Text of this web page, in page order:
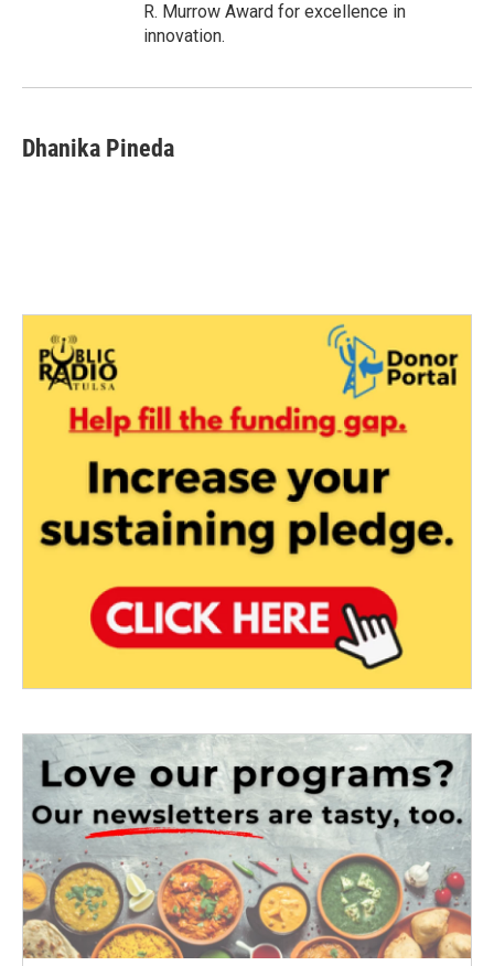
R. Murrow Award for excellence in
innovation.
Dhanika Pineda